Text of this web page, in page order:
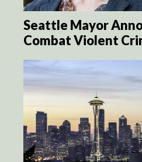
Seattle Mayor
Combat Violent